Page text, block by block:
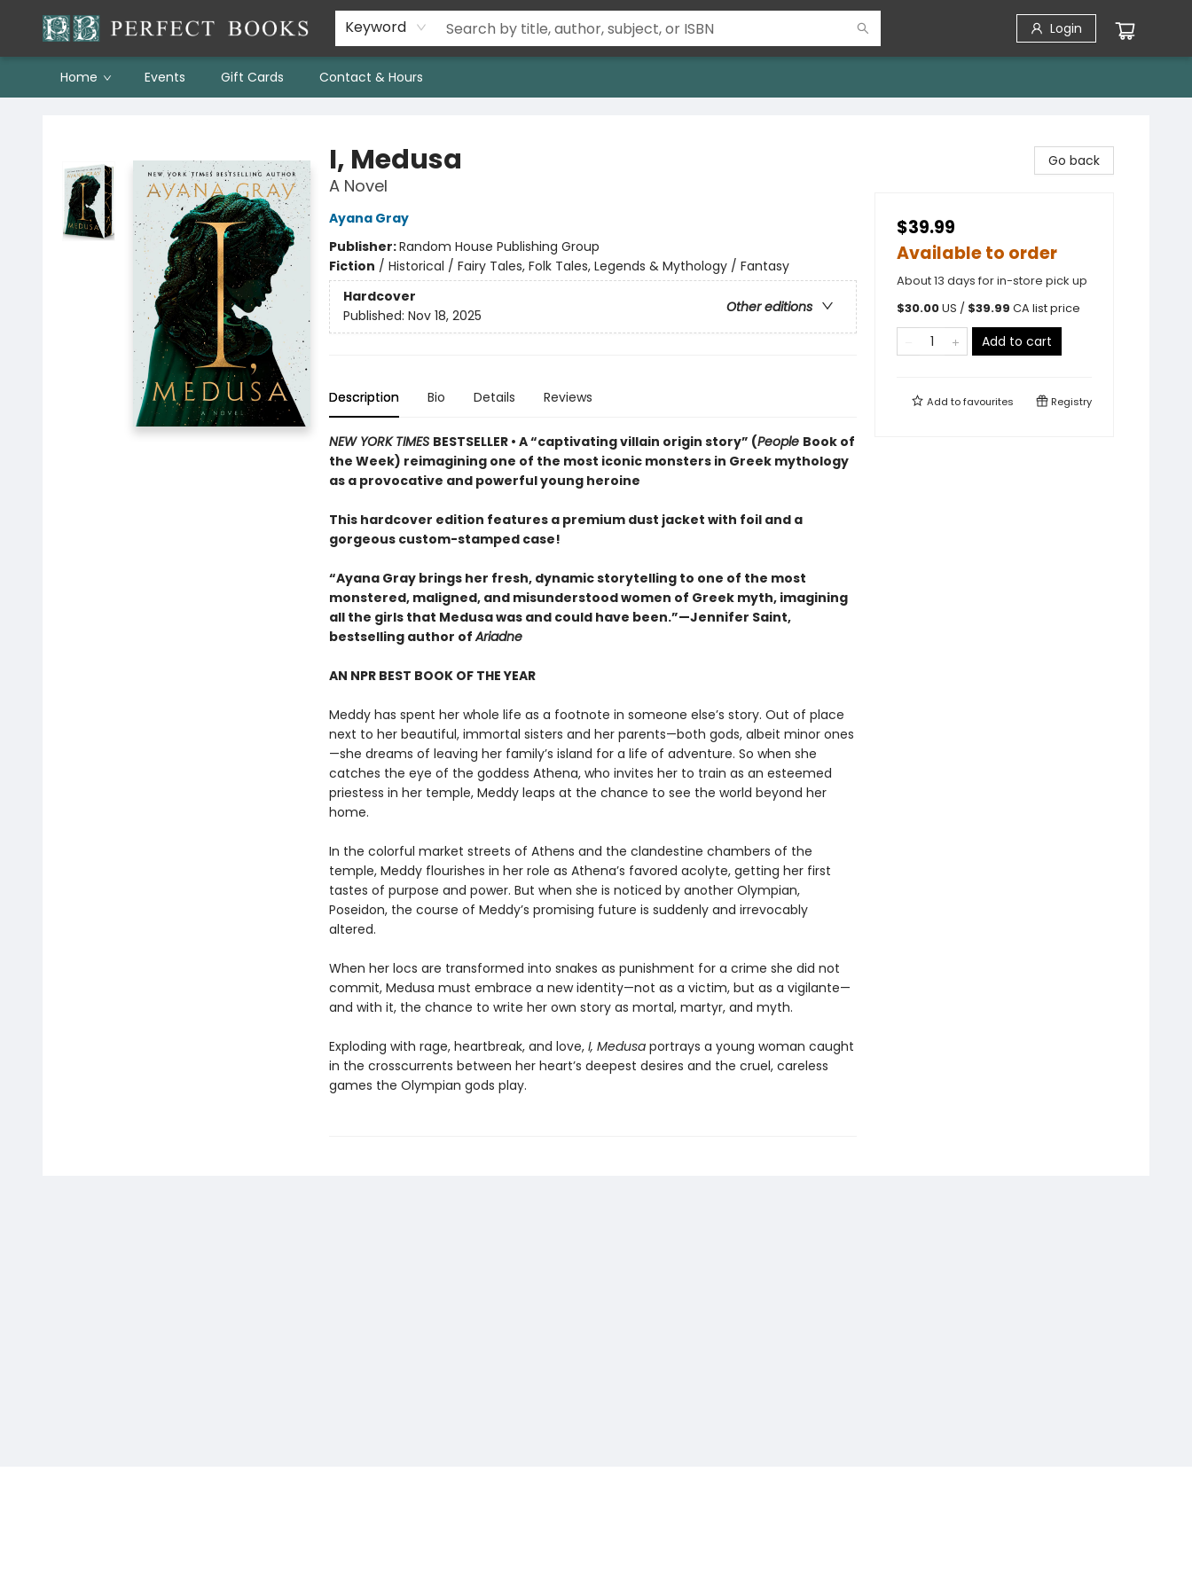
Keyword Login
Home Events Gift Cards Contact & Hours
I, Medusa
A Novel
Ayana Gray
Publisher:Random House Publishing Group
Fiction / Historical / Fairy Tales, Folk Tales, Legends & Mythology / Fantasy
Hardcover
Other editions
Published: Nov 18, 2025
Description Bio Details Reviews
NEW YORK TIMES BESTSELLER • A “captivating villain origin story” (People Book of
the Week) reimagining one of the most iconic monsters in Greek mythology
as a provocative and powerful young heroine
This hardcover edition features a premium dust jacket with foil and a
gorgeous custom-stamped case!
“Ayana Gray brings her fresh, dynamic storytelling to one of the most
monstered, maligned, and misunderstood women of Greek myth, imagining
all the girls that Medusa was and could have been.”—Jennifer Saint,
bestselling author ofAriadne
AN NPR BEST BOOK OF THE YEAR
Meddy has spent her whole life as a footnote in someone else’s story. Out of place
next to her beautiful, immortal sisters and her parents—both gods, albeit minor ones
—she dreams of leaving her family’s island for a life of adventure. So when she
catches the eye of the goddess Athena, who invites her to train as an esteemed
priestess in her temple, Meddy leaps at the chance to see the world beyond her
home.
In the colorful market streets of Athens and the clandestine chambers of the
temple, Meddy flourishes in her role as Athena’s favored acolyte, getting her first
tastes of purpose and power. But when she is noticed by another Olympian,
Poseidon, the course of Meddy’s promising future is suddenly and irrevocably
altered.
When her locs are transformed into snakes as punishment for a crime she did not
commit, Medusa must embrace a new identity—not as a victim, but as a vigilante—
and with it, the chance to write her own story as mortal, martyr, and myth.
Exploding with rage, heartbreak, and love, I, Medusaportrays a young woman caught
in the crosscurrents between her heart’s deepest desires and the cruel, careless
games the Olympian gods play.
Go back
$39.99
Available to order
About 13 days for in-store pick up
$30.00US / $39.99 CA list price
Add to cart
Add tofavourites Registry